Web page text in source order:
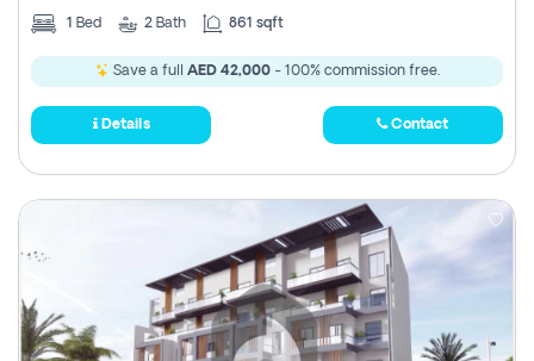
1 Bed 2 Bath 861 sqft
Save a full AED 42,000- 100% commission free.
Details Contact